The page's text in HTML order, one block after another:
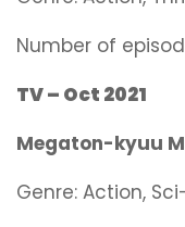
Number of
TV – Oct 2021
Megaton-kyuu
Genre: Action,